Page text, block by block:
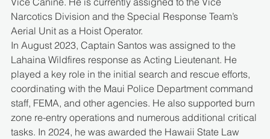
Narcotics Division and the Special Response Team’s
Aerial Unit as a Hoist Operator.
In August 2023, Captain Santos was assigned to the
Lahaina Wildfires response as Acting Lieutenant. He
played a key role in the initial search and rescue efforts,
coordinating with the Maui Police Department command
staff, FEMA, and other agencies. He also supported burn
zone re-entry operations and numerous additional critical
tasks. In 2024, he was awarded the Hawaii State Law